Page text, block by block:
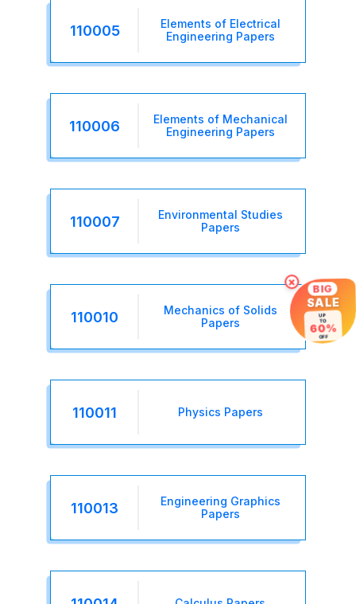
110005
Elements of Electrical
Engineering Papers
110006
Elements of Mechanical
Engineering Papers
110007
Environmental Studies
Papers
110010
Mechanics of Solids
Papers
110011 Physics Papers
110013
Engineering Graphics
Papers
× BIG
SALE
UP
TO
60%
OFF